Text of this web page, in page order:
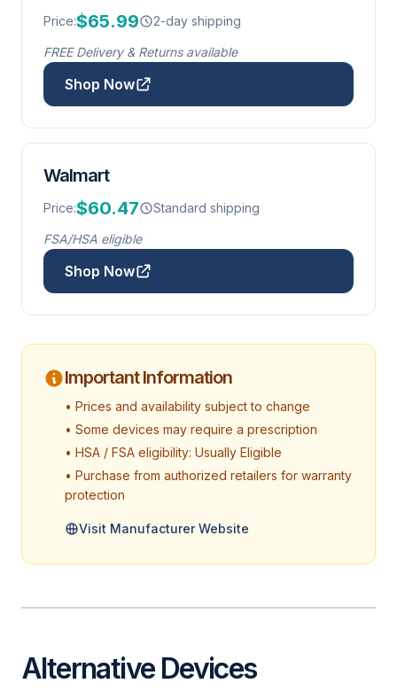
Price:$65.99 2-day shipping
FREE Delivery & Returns available
Shop Now
Walmart
Price:$60.47 Standard shipping
FSA/HSA eligible
Shop Now
Important Information
• Prices and availability subject to change
• Some devices may require a prescription
• HSA / FSA eligibility: Usually Eligible
• Purchase from authorized retailers for warranty
protection
Visit Manufacturer Website
Alternative Devices